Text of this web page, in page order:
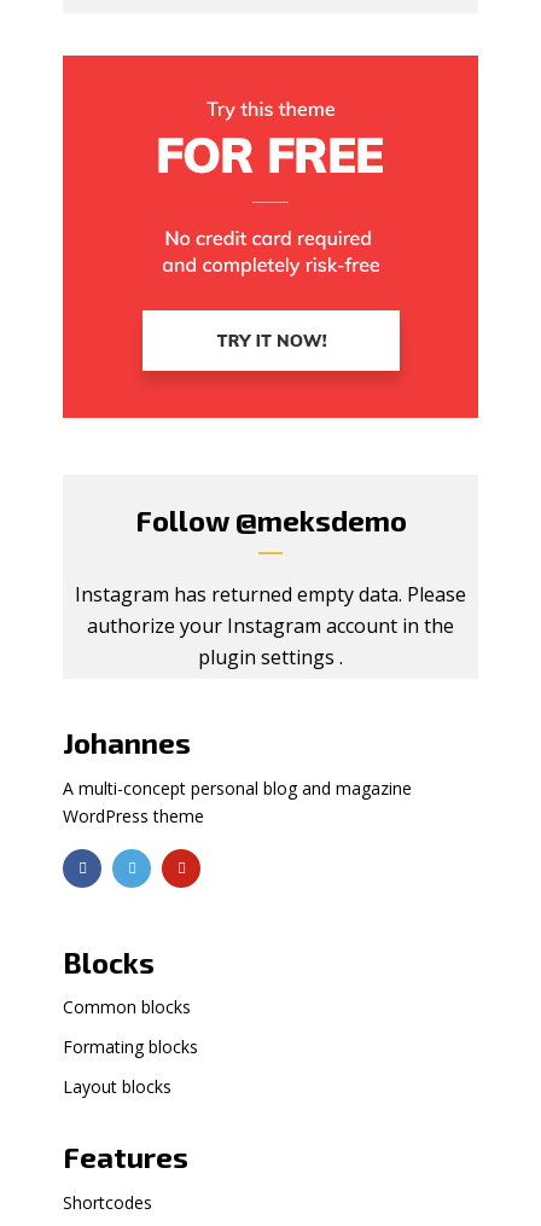
Follow @meksdemo
Instagram has returned empty data. Please
authorize your Instagram account in the
plugin settings .
Johannes
A multi-concept personal blog and magazine
WordPress theme
Blocks
Common blocks
Formating blocks
Layout blocks
Features
Shortcodes